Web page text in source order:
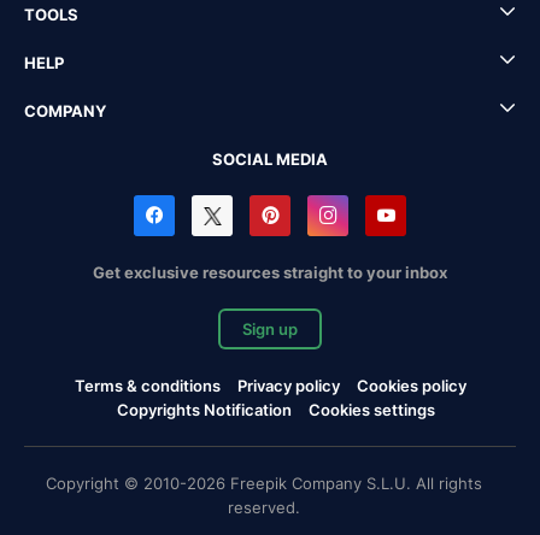
TOOLS
HELP
COMPANY
SOCIAL MEDIA
Get exclusive resources straight to your inbox
Sign up
Terms & conditions Privacy policy
Cookies policy
Copyrights Notification
Cookies settings
Copyright © 2010-2026 Freepik Company S.L.U. All rights
reserved.